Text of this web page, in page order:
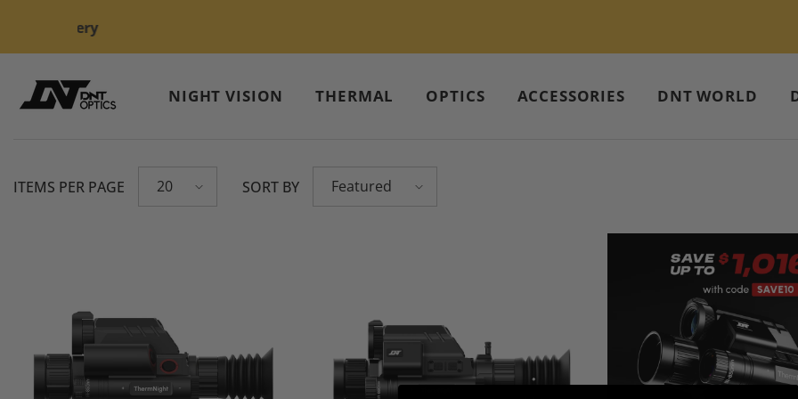
NIGHT VISION THERMAL OPTICS ACCESSORIES DNT WORLD
ITEMS PER PAGE 20 SORT BY Featured